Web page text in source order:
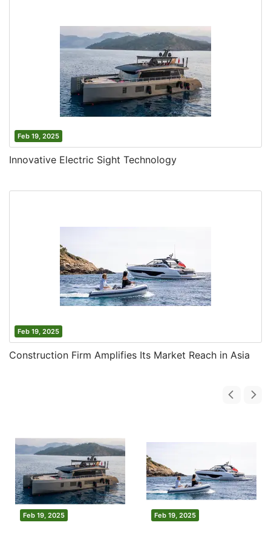
Feb 19, 2025
Innovative Electric Sight Technology
Feb 19, 2025
Construction Firm Amplifies Its Market Reach in Asia
Feb 19, 2025 Feb 19, 2025